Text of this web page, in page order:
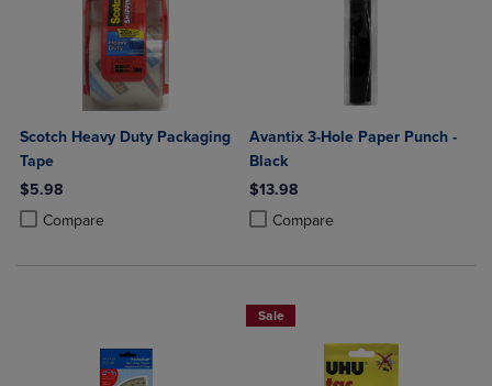
Scotch Heavy Duty Packaging
Tape
$5.98
Compare
Product added, Select 2 to 4 Products to Compare, Items added for
Product removed, Select 2 to 4 Products to Compare, Items added
Avantix 3-Hole Paper Punch -
Black
$13.98
Compare
Product added, Select 2 to 4
Product removed, Select 2 to 4
Sale